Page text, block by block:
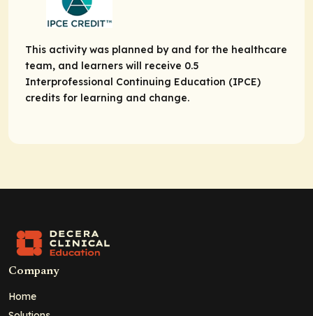
This activity was planned by and for the healthcare
team, and learners will receive 0.5
Interprofessional Continuing Education (IPCE)
credits for learning and change.
Company
Home